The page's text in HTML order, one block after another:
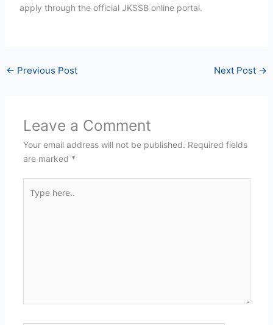
apply through the official JKSSB online portal.
← Previous Post Next Post →
Leave a Comment
Your email address will not be published. Required fields
are marked *
here..